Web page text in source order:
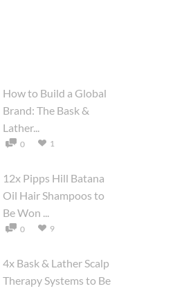
How to Build a Global
Brand: The Bask &
Lather...
0 1
12x Pipps Hill Batana
Oil Hair Shampoos to
Be Won ...
0 9
4x Bask & Lather Scalp
Therapy Systems to Be